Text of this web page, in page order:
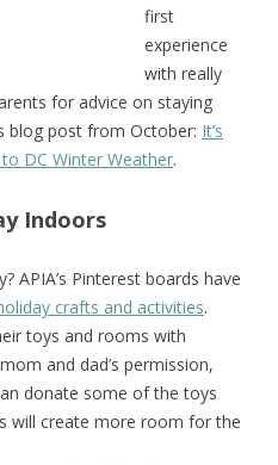
first
experience
with really
for advice on staying
blog post from October: It’s
DC Winter Weather.
Indoors
APIA’s Pinterest boards have
crafts and activities.
toys and rooms with
and dad’s permission,
donate some of the toys
will create more room for the